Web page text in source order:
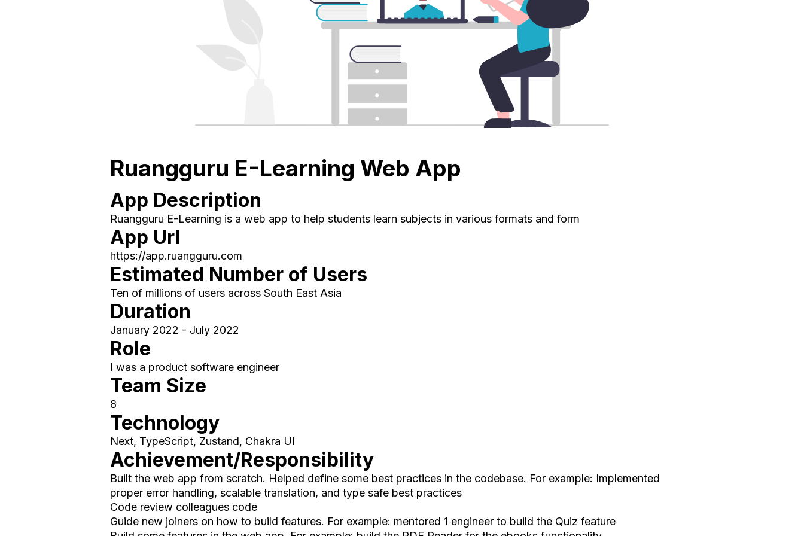
Ruangguru E-Learning Web App
App Description
Ruangguru E-Learning is a web app to help students learn subjects in various formats and form
App Url
https://app.ruangguru.com
Estimated Number of Users
Ten of millions of users across South East Asia
Duration
January 2022 - July 2022
Role
I was a product software engineer
Team Size
8
Technology
Next, TypeScript, Zustand, Chakra UI
Achievement/Responsibility
Built the web app from scratch. Helped define some best practices in the codebase. For example: Implemented
proper error handling, scalable translation, and type safe best practices
Code review colleagues code
Guide new joiners on how to build features. For example: mentored 1 engineer to build the Quiz feature